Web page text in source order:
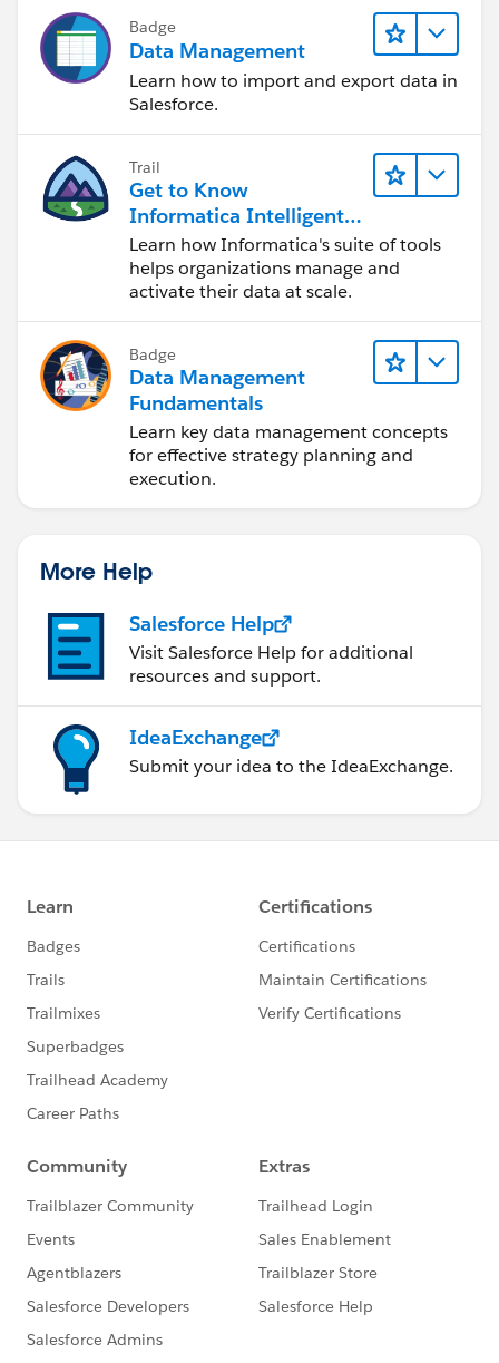
Badge
Data Management
Learn how to import and export data in
Salesforce.
Trail
Get to Know
Informatica Intelligent
Data Management
Cloud (IDMC)
Learn how Informatica's suite of tools
helps organizations manage and
activate their data at scale.
Badge
Data Management
Fundamentals
Learn key data management concepts
for effective strategy planning and
execution.
More Help
Salesforce Help
Visit Salesforce Help for additional
resources and support.
IdeaExchange
Submit your idea to the IdeaExchange.